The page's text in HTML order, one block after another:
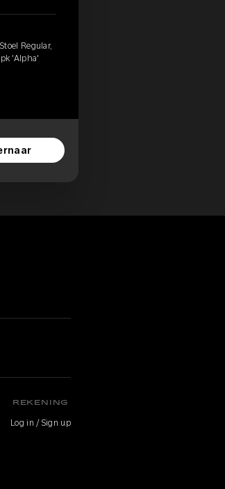
Regular,
'Alpha'
REKENING
Log in / Sign up